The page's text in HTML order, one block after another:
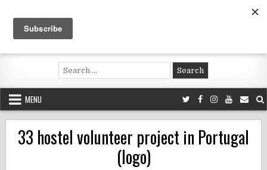
content
Voluntouring.org
Volunteering and meaningful travel
Search
for:
MENU
33 hostel volunteer project in Portugal
(logo)